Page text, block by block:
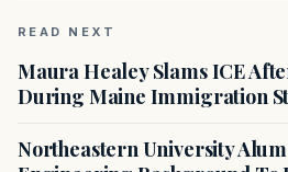
READ NEXT
Maura Healey Slams ICE
During Maine Immigration
Northeastern University